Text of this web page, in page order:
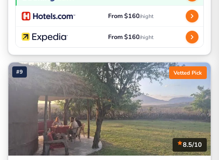
From $160/night
From $160/night
#9 Vetted Pick
8.5/10